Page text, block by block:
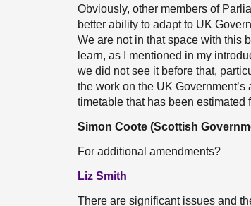
Obviously, other members of
better ability to adapt to UK
We are not in that space with this
learn, as I mentioned in my
we did not see it before that,
the work on the UK
timetable that has been estimated
Simon Coote (Scottish
For additional amendments?
Liz Smith
There are significant issues and